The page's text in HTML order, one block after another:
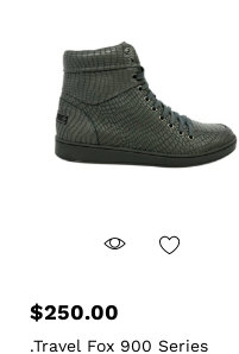
$250.00
.Travel Fox 900 Series